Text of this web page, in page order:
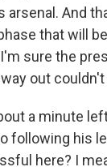
And
that will
sure the
out
a minute
following his
here? I